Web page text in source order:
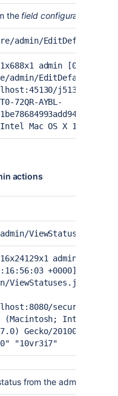
the field configuration
admin/
admin [06/Feb/
admin/
j5130/
72QR-AYBL-
Mac OS X 10.15;
actions
ViewStatuses.jspa
admin
+0000] "GET
ViewStatuses.jspa-
secure/
Intel Mac
Gecko/20100101
"10vr3i7"
from the admin page